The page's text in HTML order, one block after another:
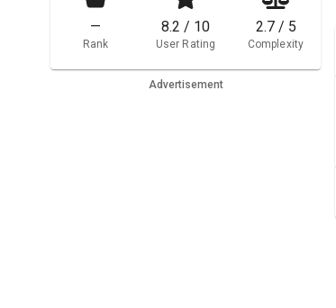
—
Rank
8.2 / 10
User Rating
2.7 / 5
Complexity
Advertisement